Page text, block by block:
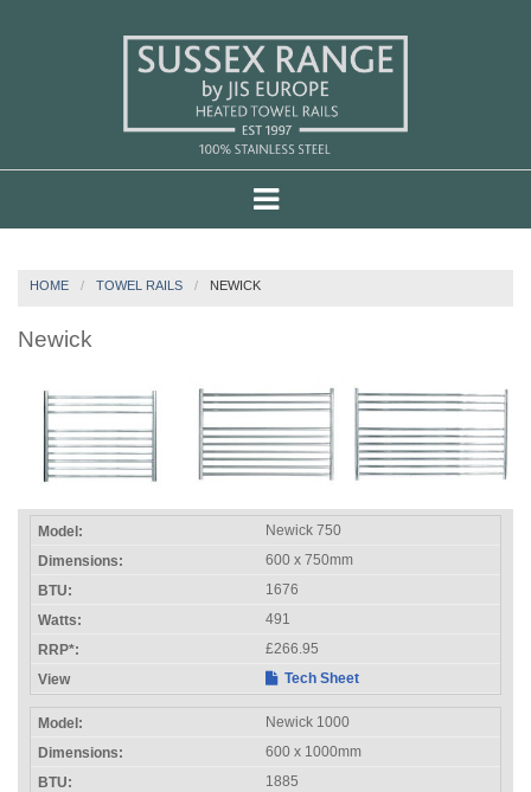
HOME TOWEL RAILS NEWICK
Newick
Newick 750
600 x 750mm
1676
491
£266.95
Tech Sheet
Newick 1000
600 x 1000mm
1885